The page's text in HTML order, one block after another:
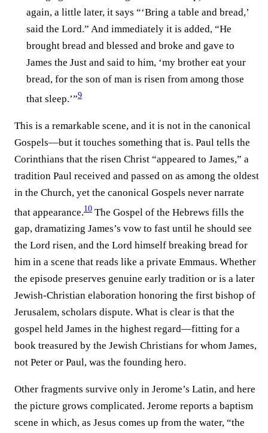
again, a little later, it says “‘Bring a table and bread,’
said the Lord.” And immediately it is added, “He
brought bread and blessed and broke and gave to
James the Just and said to him, ‘my brother eat your
bread, for the son of man is risen from among those
that sleep.’”⁠9
This is a remarkable scene, and it is not in the canonical
Gospels—but it touches something that is. Paul tells the
Corinthians that the risen Christ “appeared to James,” a
tradition Paul received and passed on as among the oldest
in the Church, yet the canonical Gospels never narrate
that appearance.⁠10 The Gospel of the Hebrews fills the
gap, dramatizing James’s vow to fast until he should see
the Lord risen, and the Lord himself breaking bread for
him in a scene that reads like a private Emmaus. Whether
the episode preserves genuine early tradition or is a later
Jewish-Christian elaboration honoring the first bishop of
Jerusalem, scholars dispute. What is clear is that the
gospel held James in the highest regard—fitting for a
book treasured by the Jewish Christians for whom James,
not Peter or Paul, was the founding hero.
Other fragments survive only in Jerome’s Latin, and here
the picture grows complicated. Jerome reports a baptism
scene in which, as Jesus comes up from the water, “the